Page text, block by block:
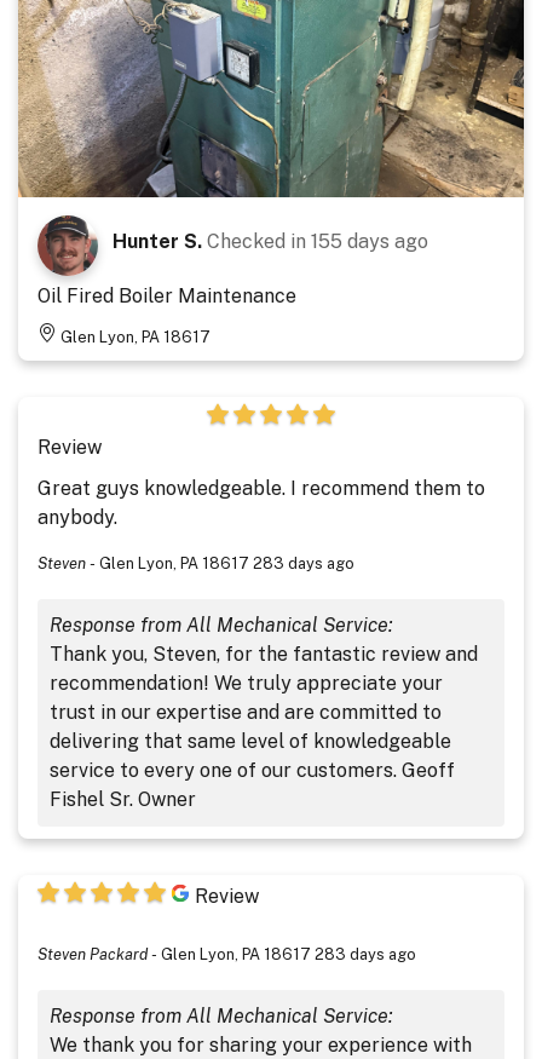
Hunter S. Checked in 155 days ago
Oil Fired Boiler Maintenance
Glen Lyon, PA 18617
Review
Great guys knowledgeable. I recommend them to
anybody.
Steven - Glen Lyon, PA 18617 283 days ago
Response from All Mechanical Service:
Thank you, Steven, for the fantastic review and
recommendation! We truly appreciate your
trust in our expertise and are committed to
delivering that same level of knowledgeable
service to every one of our customers. Geoff
Fishel Sr. Owner
Review
Steven Packard - Glen Lyon, PA 18617 283 days ago
Response from All Mechanical Service:
We thank you for sharing your experience with